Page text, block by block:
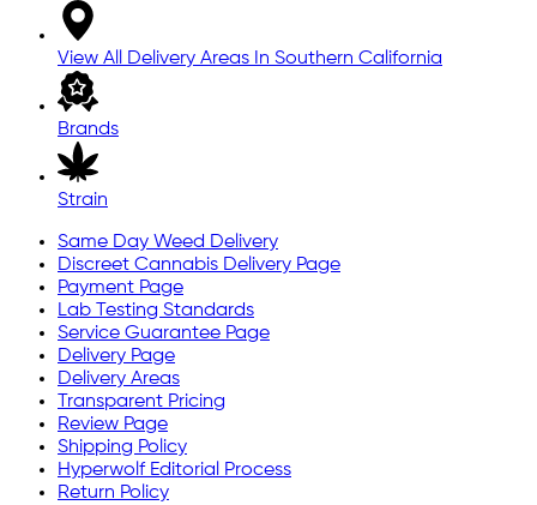
View All Delivery Areas In Southern California
Brands
Strain
Same Day Weed Delivery
Discreet Cannabis Delivery Page
Payment Page
Lab Testing Standards
Service Guarantee Page
Delivery Page
Delivery Areas
Transparent Pricing
Review Page
Shipping Policy
Hyperwolf Editorial Process
Return Policy